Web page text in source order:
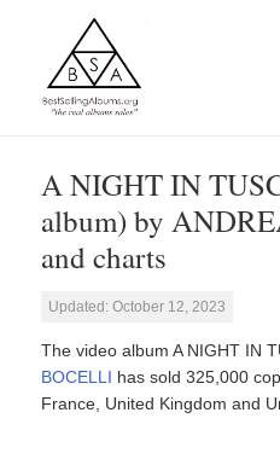
A NIGHT IN
album) by
and charts
Updated: October 12, 2023
The video album A NIGHT IN
BOCELLI has sold 325,000
France, United Kingdom and